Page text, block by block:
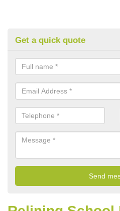
Get a quick quote